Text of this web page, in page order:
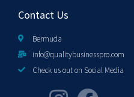
Contact Us
Bermuda
info@qualitybusinesspro.com
Check us out on Social Media